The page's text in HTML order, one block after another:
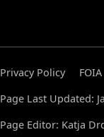
Privacy Policy FOIA
Page Last Updated:
Page Editor: Katja